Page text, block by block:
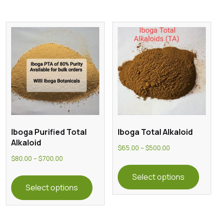
Iboga Purified Total
Alkaloid
$80.00 –$700.00
$80.00
through
Select options
product
Iboga Total Alkaloid
$65.00 –$500.00
$65.00
through
Select options